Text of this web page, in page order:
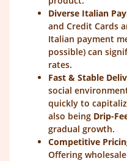
Diverse Italian
and Credit Cards
Italian payment
possible) can
rates.
Fast & Stable
social
quickly to
also being Drip-
gradual growth.
Competitive
Offering